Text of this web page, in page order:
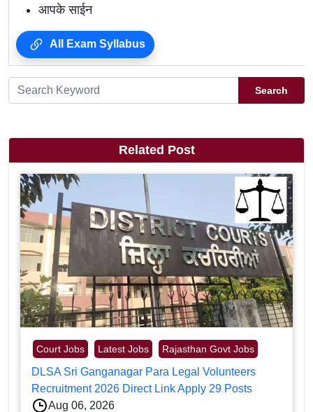
आपके साईन
All Exam Syllabus
Search
Related Post
Court Jobs Latest Jobs Rajasthan Govt Jobs
DLSA Sri Ganganagar Para Legal Volunteers
Recruitment 2026 Direct Link Apply 29 Posts
Aug 06, 2026